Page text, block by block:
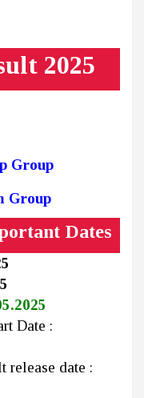
2025
Group
Group
Dates
Date :
release date :